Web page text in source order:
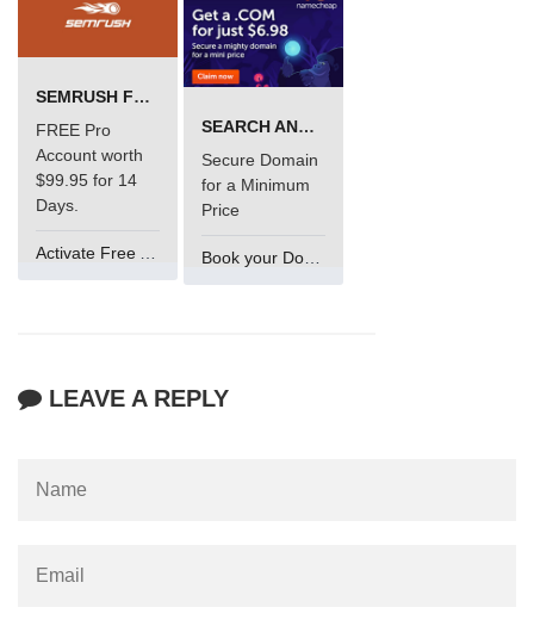
SEMRUSH FREE TRIAL Â€“ PRO ACCOUNT FOR 14 DAYS
FREE Pro
Account worth
$99.95 for 14
Days.
SEARCH AND BUY FROM NAMECHEAP
Secure Domain
for a Minimum
Price
Book your Domain Now
LEAVE A REPLY